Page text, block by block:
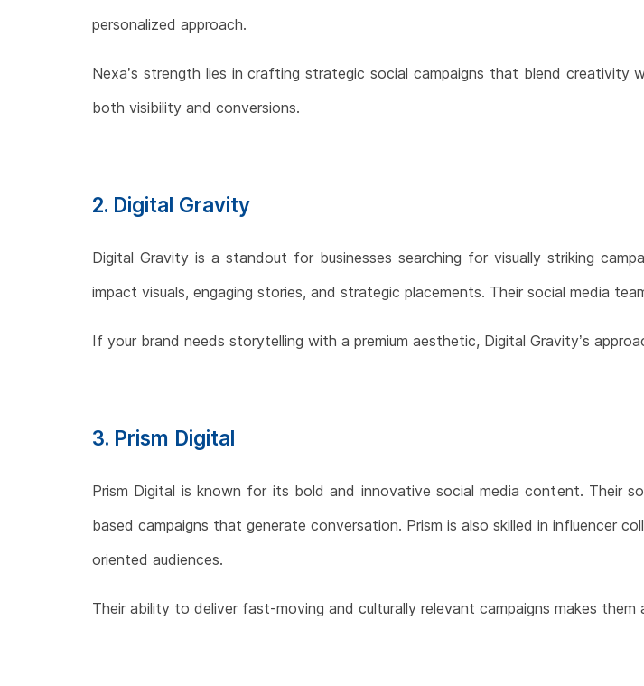
personalized approach.
Nexa’s strength lies in crafting strategic social campaigns that blend creativity
both visibility and conversions.
2. Digital Gravity
Digital Gravity is a standout for businesses searching for visually striking
impact visuals, engaging stories, and strategic placements. Their social media
If your brand needs storytelling with a premium aesthetic, Digital Gravity’s
3. Prism Digital
Prism Digital is known for its bold and innovative social media content. Their
based campaigns that generate conversation. Prism is also skilled in influencer
oriented audiences.
Their ability to deliver fast-moving and culturally relevant campaigns makes